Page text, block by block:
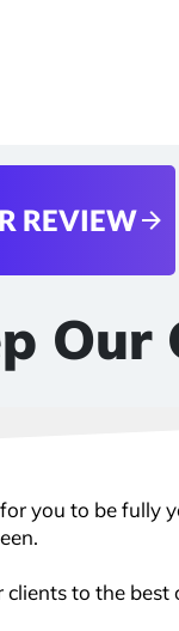
REVIEW
you to be fully
to the best